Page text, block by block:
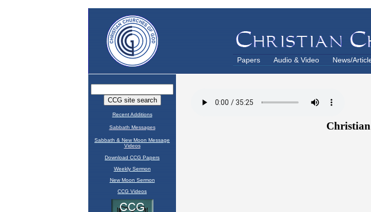
Papers Audio & Video News/
Recent Additions
Sabbath Messages
Sabbath & New Moon Message
Videos
Download CCG Papers
Weekly Sermon
New Moon Sermon
CCG Videos